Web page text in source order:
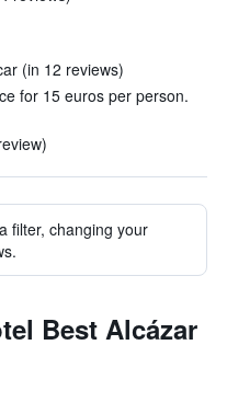
(in 12 reviews)
for 15 euros per person.
filter, changing your
Best Alcázar